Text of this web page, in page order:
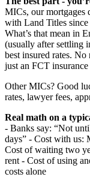
MICs, our mortgages
with Land Titles since
What’s that mean in
(usually after settling
best insured rates.
just an FCT insurance
Other MICs? Good
rates, lawyer fees,
Real math on a
- Banks say: “Not
days” - Cost with us:
Cost of waiting two
rent - Cost of using
costs alone